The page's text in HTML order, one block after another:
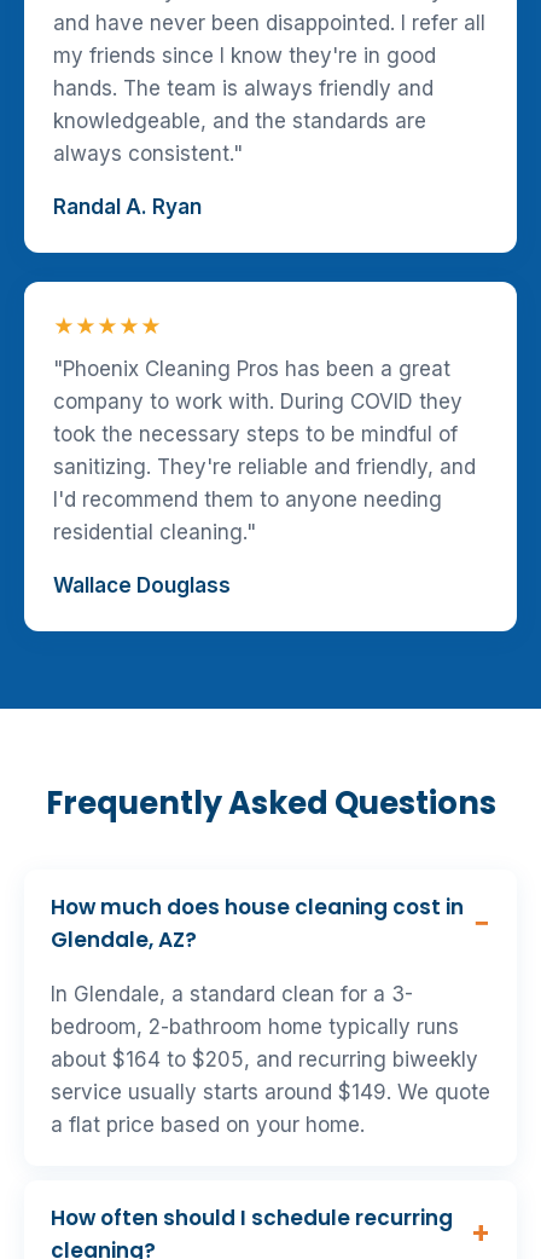
and have never been disappointed. I refer all
my friends since I know they're in good
hands. The team is always friendly and
knowledgeable, and the standards are
always consistent."
Randal A. Ryan
★★★★★
"Phoenix Cleaning Pros has been a great
company to work with. During COVID they
took the necessary steps to be mindful of
sanitizing. They're reliable and friendly, and
I'd recommend them to anyone needing
residential cleaning."
Wallace Douglass
Frequently Asked Questions
How much does house cleaning cost in
Glendale, AZ?
In Glendale, a standard clean for a 3-
bedroom, 2-bathroom home typically runs
about $164 to $205, and recurring biweekly
service usually starts around $149. We quote
a flat price based on your home.
How often should I schedule recurring
cleaning?